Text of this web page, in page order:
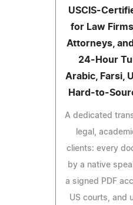
USCIS-
for Law
Attorneys,
24-Hour
Arabic, Farsi,
Hard-to-
A dedicated
legal,
clients: every
by a native
a signed PDF
US courts, and